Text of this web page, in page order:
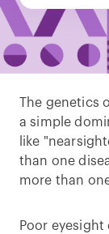
The genetics
a simple
like
than one
more than
Poor